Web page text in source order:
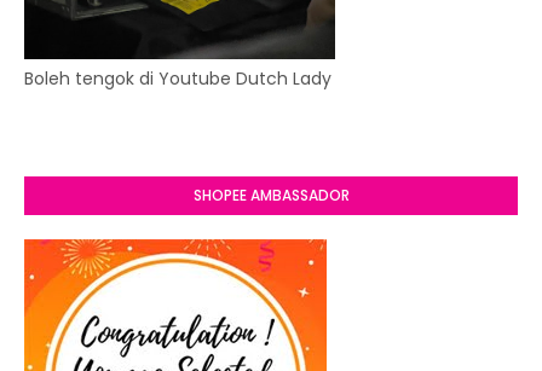
Boleh tengok di Youtube Dutch Lady
SHOPEE AMBASSADOR